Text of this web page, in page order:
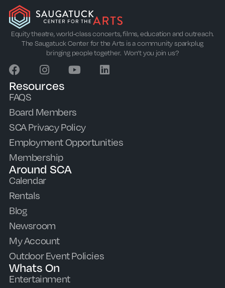
Equity theatre, world-class concerts, films, education and outreach.
The Saugatuck Center for the Arts is a community sparkplug
bringing people together. Won’t you join us?
Resources
FAQS
Board Members
SCA Privacy Policy
Employment Opportunities
Membership
Around SCA
Calendar
Rentals
Blog
Newsroom
My Account
Outdoor Event Policies
Whats On
Entertainment